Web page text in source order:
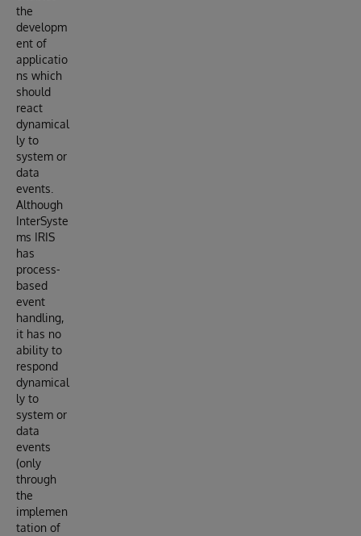
the
developm
ent of
applicatio
ns which
should
react
dynamical
ly to
system or
data
events.
Although
InterSyste
ms IRIS
has
process-
based
event
handling,
it has no
ability to
respond
dynamical
ly to
system or
data
events
(only
through
the
implemen
tation of